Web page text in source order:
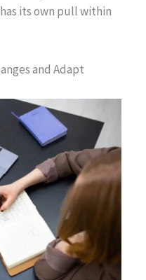
its own pull within
and Adapt